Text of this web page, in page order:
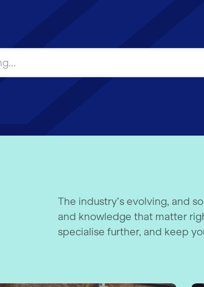
The industry’s evolving, and
and knowledge that matter
specialise further, and keep